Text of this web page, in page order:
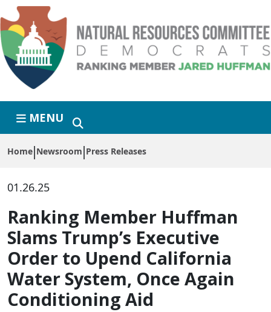
Skip to primary navigation
Skip to content
MENU
Home Newsroom Press Releases
01.26.25
Ranking Member Huffman
Slams Trump’s Executive
Order to Upend California
Water System, Once Again
Conditioning Aid